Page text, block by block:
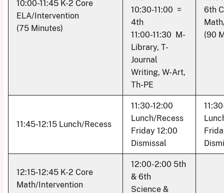
10:00-11:45 K-2 Core
ELA/Intervention
(75 Minutes)
10:30-11:00 =
4th
11:00-11:30 M-
Library, T-
Journal
Writing, W-Art,
Th-PE
6th
(90
11:45-12:15 Lunch/Recess
11:30-12:00
Lunch/Recess
Friday 12:00
Dismissal
12:15-12:45 K-2 Core
Math/Intervention
12:00-2:00 5th
& 6th
Science &